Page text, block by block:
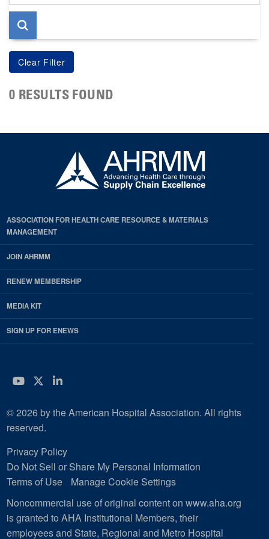
page
0 RESULTS FOUND
ASSOCIATION FOR HEALTH CARE RESOURCE & MATERIALS
MANAGEMENT
JOIN AHRMM
RENEW MEMBERSHIP
MEDIA KIT
SIGN UP FOR ENEWS
YouTube
Twitter
LinkedIn
© 2026 by the American Hospital Association. All rights
reserved.
Privacy Policy
Do Not Sell or Share My Personal Information
Terms of Use
Manage Cookie Settings
Noncommercial use of original content on www.aha.org
is granted to AHA Institutional Members, their
employees and State, Regional and Metro Hospital